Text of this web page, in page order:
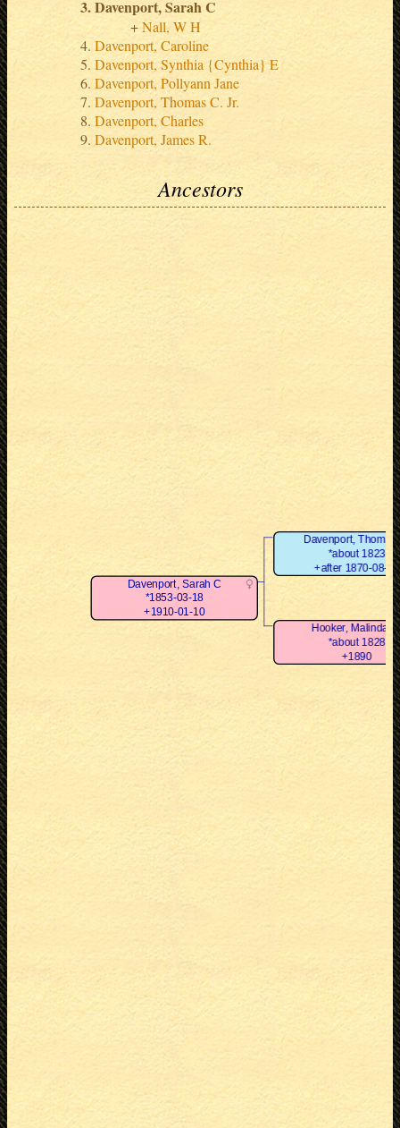
Davenport, Sarah C
Nall, W H
Davenport, Caroline
Davenport, Synthia {Cynthia} E
Davenport, Pollyann Jane
Davenport, Thomas C. Jr.
Davenport, Charles
Davenport, James R.
Ancestors
Davenport, Sarah C
*1853-03-18
+1910-01-10
Davenport, Thomas
*about 1823
+after 1870-08-24
Hooker, Malinda
*about 1828
+1890